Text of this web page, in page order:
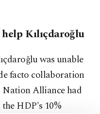
Kılıçdaroğlu
was unable
facto collaboration
Alliance had
HDP's 10%